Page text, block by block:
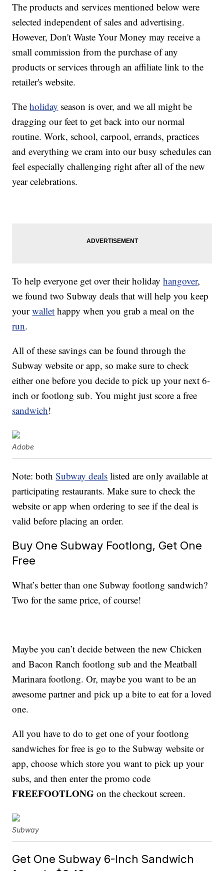
The products and services mentioned below were
selected independent of sales and advertising.
However, Don't Waste Your Money may receive a
small commission from the purchase of any
products or services through an affiliate link to the
retailer's website.
Theholiday season is over, and we all might be
dragging our feet to get back into our normal
routine. Work, school, carpool, errands, practices
and everything we cram into our busy schedules can
feel especially challenging right after all of the new
year celebrations.
To help everyone get over their holidayhangover,
we found two Subway deals that will help you keep
yourwallet happy when you grab a meal on the
run.
All of these savings can be found through the
Subway website or app, so make sure to check
either one before you decide to pick up your next 6-
inch or footlong sub. You might just score a free
sandwich!
Adobe
Note: bothSubway deals listed are only available at
participating restaurants. Make sure to check the
website or app when ordering to see if the deal is
valid before placing an order.
Buy One Subway Footlong, Get One
Free
What’s better than one Subway footlong sandwich?
Two for the same price, of course!
Maybe you can’t decide between the new Chicken
and Bacon Ranch footlong sub and the Meatball
Marinara footlong. Or, maybe you want to be an
awesome partner and pick up a bite to eat for a loved
one.
All you have to do to get one of your footlong
sandwiches for free is go to the Subway website or
app, choose which store you want to pick up your
subs, and then enter the promo code
FREEFOOTLONG on the checkout screen.
Subway
Get One Subway 6-Inch Sandwich